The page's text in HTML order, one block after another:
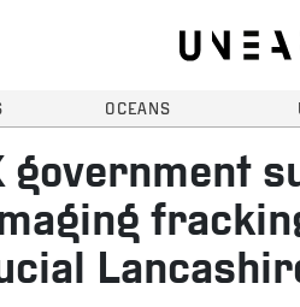
OCEANS
government